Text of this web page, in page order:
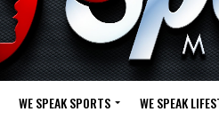
WE SPEAK SPORTS WE SPEAK